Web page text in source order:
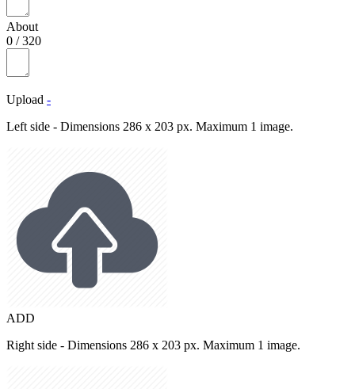
About
0 /320
Upload -
Left side - Dimensions 286 x 203 px. Maximum 1 image.
ADD
Right side - Dimensions 286 x 203 px. Maximum 1 image.